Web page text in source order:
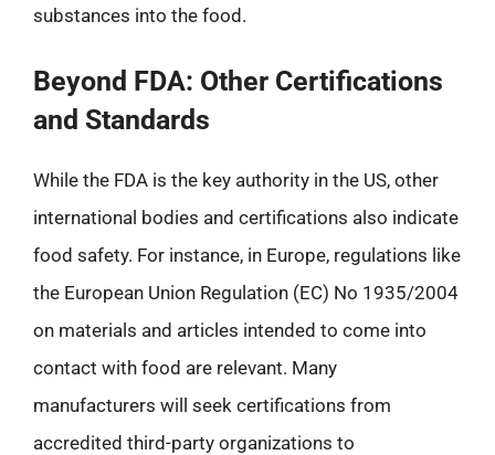
substances into the food.
Beyond FDA: Other Certifications
and Standards
While the FDA is the key authority in the US, other
international bodies and certifications also indicate
food safety. For instance, in Europe, regulations like
the European Union Regulation (EC) No 1935/2004
on materials and articles intended to come into
contact with food are relevant. Many
manufacturers will seek certifications from
accredited third-party organizations to